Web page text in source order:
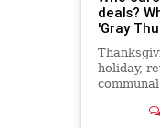
deals?
'Gray
holiday,
busy